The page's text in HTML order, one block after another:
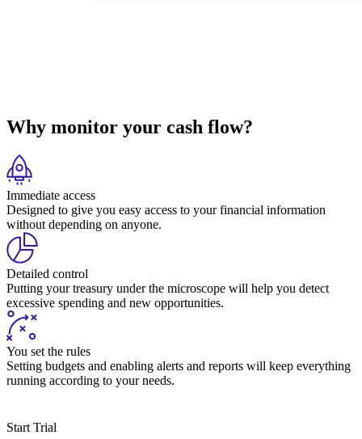
Why monitor your cash flow?
Immediate access
Designed to give you easy access to your financial information
without depending on anyone.
Detailed control
Putting your treasury under the microscope will help you detect
excessive spending and new opportunities.
You set the rules
Setting budgets and enabling alerts and reports will keep everything
running according to your needs.
Start Trial